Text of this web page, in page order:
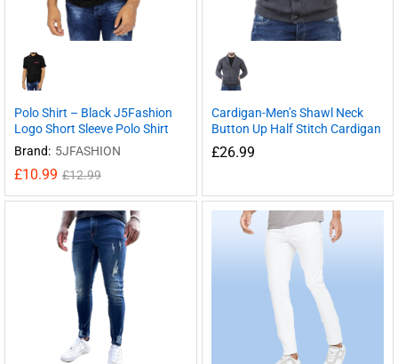
Polo Shirt – Black J5Fashion
Logo Short Sleeve Polo Shirt
Brand: 5JFASHION
£10.99 £12.99
Cardigan-Men’s Shawl Neck
Button Up Half Stitch Cardigan
£26.99